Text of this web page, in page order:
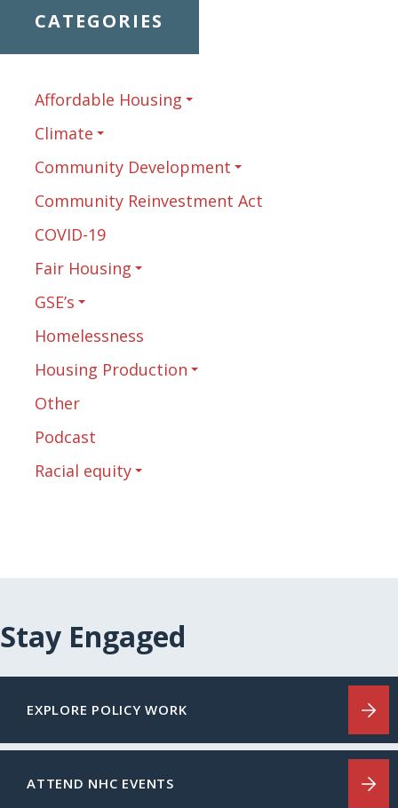
CATEGORIES
Affordable Housing
Climate
Community Development
Community Reinvestment Act
COVID-19
Fair Housing
GSE’s
Homelessness
Housing Production
Other
Podcast
Racial equity
Stay Engaged
EXPLORE POLICY WORK
ATTEND NHC EVENTS